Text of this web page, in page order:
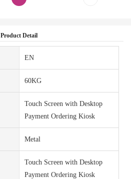
Product Detail
EN
60KG
Touch Screen with Desktop
Payment Ordering Kiosk
Metal
Touch Screen with Desktop
Payment Ordering Kiosk